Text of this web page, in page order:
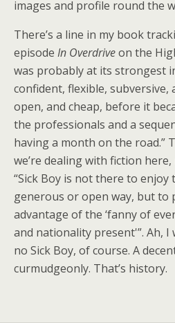
images and profile round the
There’s a line in my book
episode In Overdriveon the
was probably at its strongest
confident, flexible,
open, and cheap, before it
the professionals and a
having a month on the road.”
we’re dealing with fiction
“Sick Boy is not there to enjoy
generous or open way, but to
advantage of the ‘fanny of
and nationality present'”. Ah, I
no Sick Boy, of course. A
curmudgeonly. That’s history.